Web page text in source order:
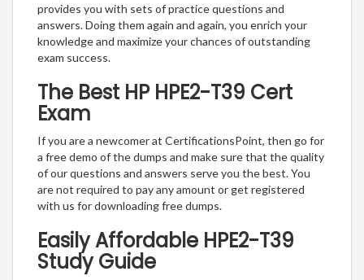
provides you with sets of practice questions and
answers. Doing them again and again, you enrich your
knowledge and maximize your chances of outstanding
exam success.
The Best HP HPE2-T39 Cert
Exam
If you are a newcomer at CertificationsPoint, then go for
a free demo of the dumps and make sure that the quality
of our questions and answers serve you the best. You
are not required to pay any amount or get registered
with us for downloading free dumps.
Easily Affordable HPE2-T39
Study Guide